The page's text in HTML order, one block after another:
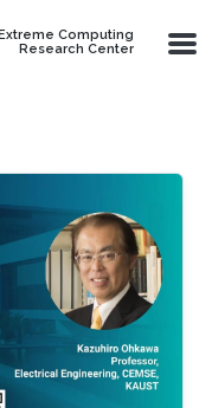
Computing
Research Center